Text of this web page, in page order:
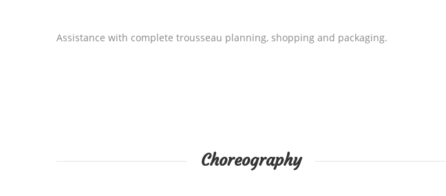
Assistance with complete trousseau planning, shopping and packaging.
Choreography